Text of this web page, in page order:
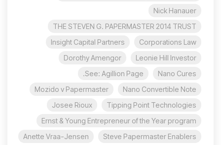
Nick Hanauer
THE STEVEN G. PAPERMASTER 2014 TRUST
Corporations Law
Insight Capital Partners
Leonie Hill Investor
Dorothy Amengor
Nano Cures
See: Agillion Page.
Nano Convertible Note
Mozido v Papermaster
Tipping Point Technologies
Josee Rioux
Ernst & Young Entrepreneur of the Year program
Steve Papermaster Enablers
Anette Vraa-Jensen